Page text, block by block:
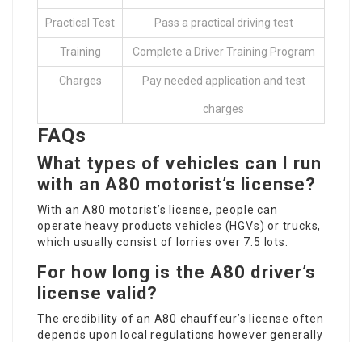
Practical Test Pass a practical driving test
Training Complete a Driver Training Program
Charges Pay needed application and test
charges
FAQs
What types of vehicles can I run
with an A80 motorist’s license?
With an A80 motorist’s license, people can
operate heavy products vehicles (HGVs) or trucks,
which usually consist of lorries over 7.5 lots.
For how long is the A80 driver’s
license valid?
The credibility of an A80 chauffeur’s license often
depends upon local regulations however generally